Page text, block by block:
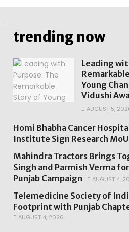
trending now
Leading
Young
Vidushi
AUGUST 5,
Homi Bhabha Cancer
Institute Sign Research MoU
Mahindra Tractors Brings
Singh and Parmish Verma
Punjab Campaign
AUGUST 4,
Telemedicine Society of
Footprint with Punjab
AUGUST 4, 2026